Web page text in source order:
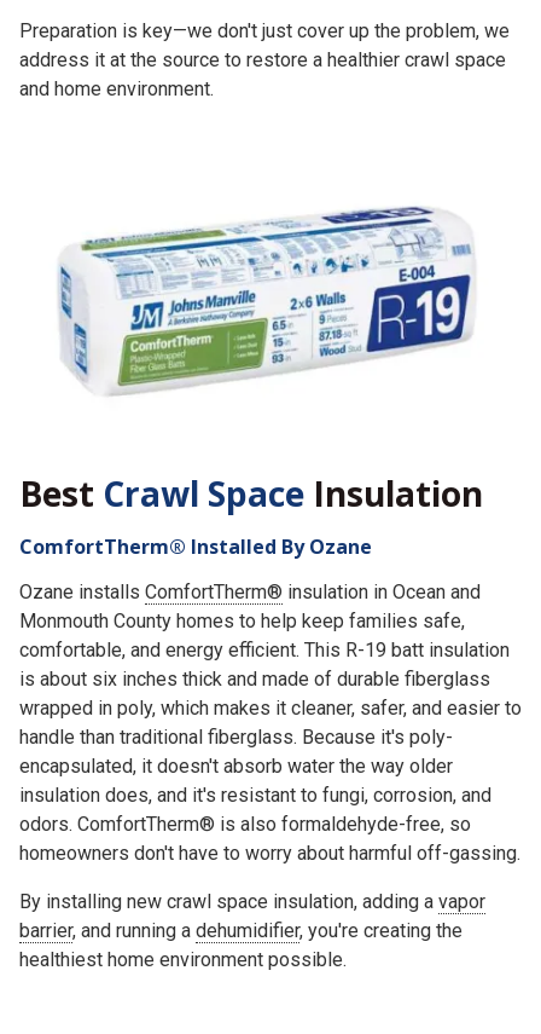
Preparation is key—we don't just cover up the problem, we
address it at the source to restore a healthier crawl space
and home environment.
Best Crawl Space Insulation
ComfortTherm® Installed By Ozane
Ozane installs ComfortTherm® insulation in Ocean and
Monmouth County homes to help keep families safe,
comfortable, and energy efficient. This R-19 batt insulation
is about six inches thick and made of durable fiberglass
wrapped in poly, which makes it cleaner, safer, and easier to
handle than traditional fiberglass. Because it's poly-
encapsulated, it doesn't absorb water the way older
insulation does, and it's resistant to fungi, corrosion, and
odors. ComfortTherm® is also formaldehyde-free, so
homeowners don't have to worry about harmful off-gassing.
By installing new crawl space insulation, adding a vapor
barrier, and running a dehumidifier, you're creating the
healthiest home environment possible.